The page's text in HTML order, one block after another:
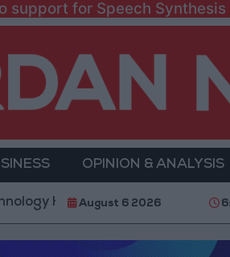
support for Speech Synthesis
OPINION & ANALYSIS
to Advance Youth Digital
August 6 2026